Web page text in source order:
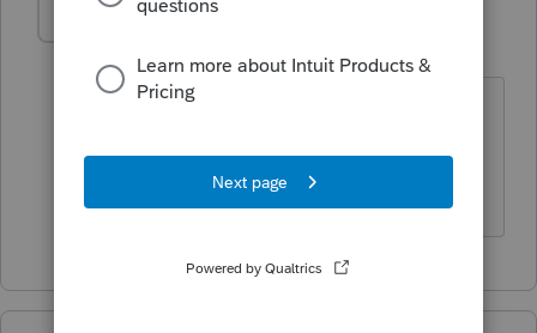
Level 5 Forum|Forum|5 years ago
My Georgia return was finally accepted